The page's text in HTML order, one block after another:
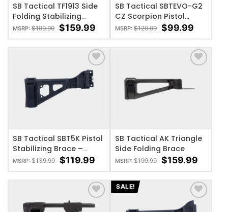
SB Tactical TF1913 Side
Folding Stabilizing
Brace – 1913 Rail
MSRP: $199.99 $159.99
SB Tactical SBTEVO-G2
CZ Scorpion Pistol
Stabilizing Brace
MSRP: $129.99 $99.99
ADD TO WISHLIST
SB Tactical SBT5K Pistol
Stabilizing Brace –
Black
MSRP: $139.99 $119.99
ADD TO WISHLIST
SB Tactical AK Triangle
Side Folding Brace
MSRP: $199.99 $159.99
SALE!